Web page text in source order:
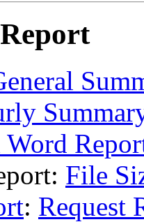
Word
File
: Request